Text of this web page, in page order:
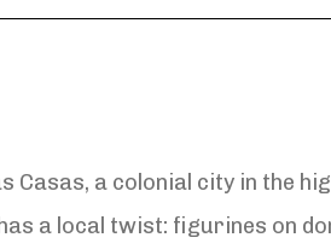
Casas, a colonial city in the
a local twist: figurines on